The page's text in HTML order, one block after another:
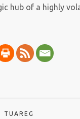
hub of a highly
TUAREG